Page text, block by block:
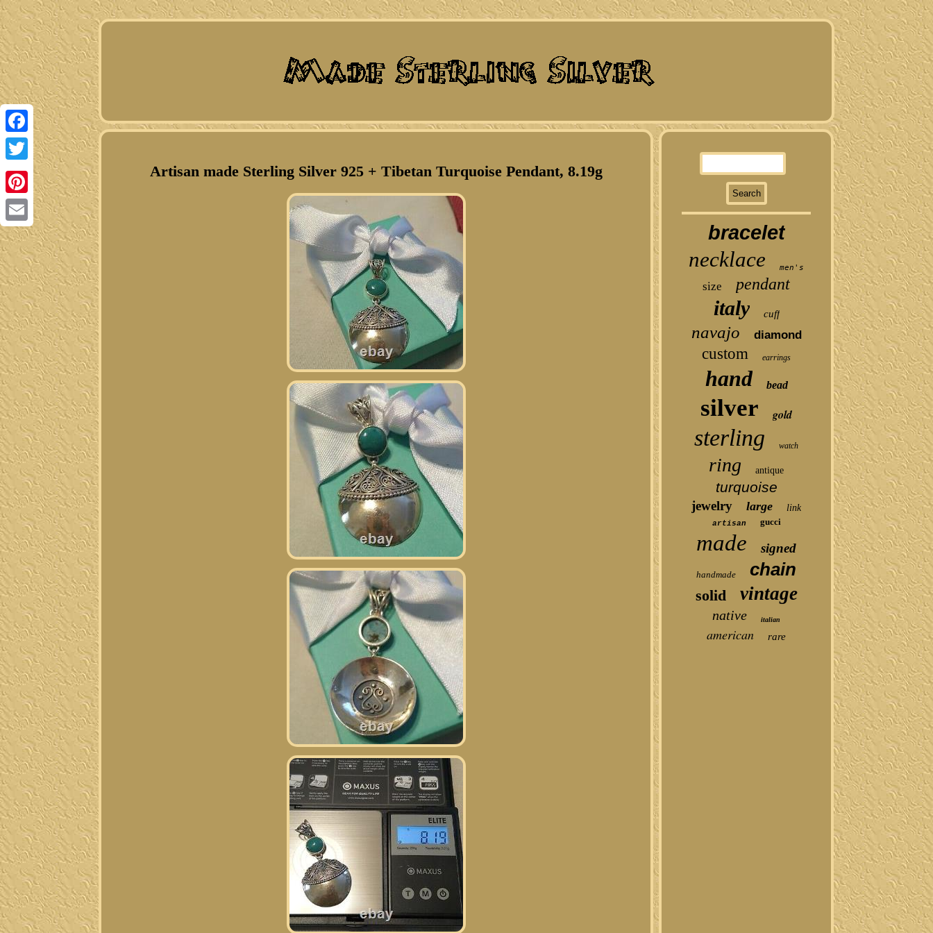
Facebook
Twitter
Pinterest
Email
Artisan made Sterling Silver 925 + Tibetan Turquoise Pendant, 8.19g
bracelet
necklace men's
size pendant
italy cuff
navajo diamond
custom earrings
hand bead
silver gold
sterling watch
ring antique
turquoise
jewelry large link
artisan gucci
made signed
handmade chain
solid vintage
native italian
american rare